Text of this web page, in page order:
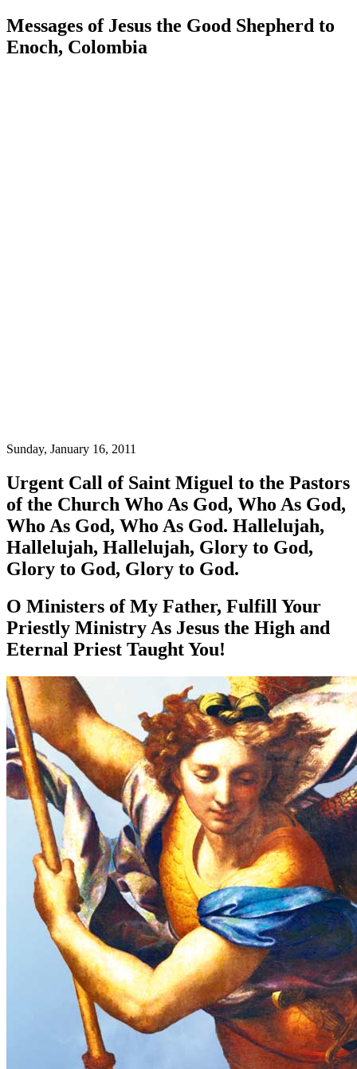
Messages of Jesus the Good Shepherd to
Enoch, Colombia
Sunday, January 16, 2011
Urgent Call of Saint Miguel to the Pastors
of the Church Who As God, Who As God,
Who As God, Who As God. Hallelujah,
Hallelujah, Hallelujah, Glory to God,
Glory to God, Glory to God.
O Ministers of My Father, Fulfill Your
Priestly Ministry As Jesus the High and
Eternal Priest Taught You!